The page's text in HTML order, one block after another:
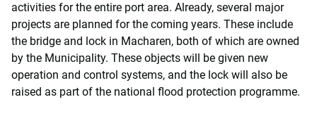
activities for the entire port area. Already, several major
projects are planned for the coming years. These include
the bridge and lock in Macharen, both of which are owned
by the Municipality. These objects will be given new
operation and control systems, and the lock will also be
raised as part of the national flood protection programme.